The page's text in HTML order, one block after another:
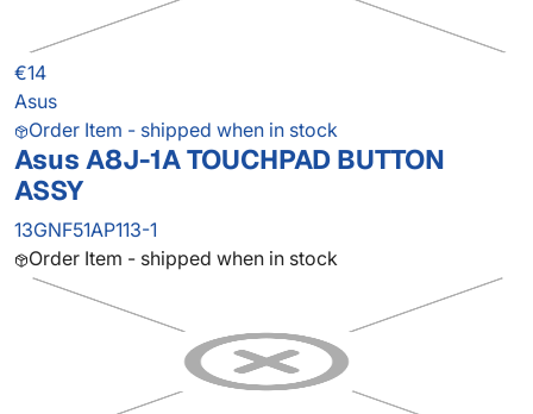
€14
Asus
Order Item - shipped when in stock
Asus A8J-1A TOUCHPAD BUTTON
ASSY
13GNF51AP113-1
Order Item - shipped when in stock